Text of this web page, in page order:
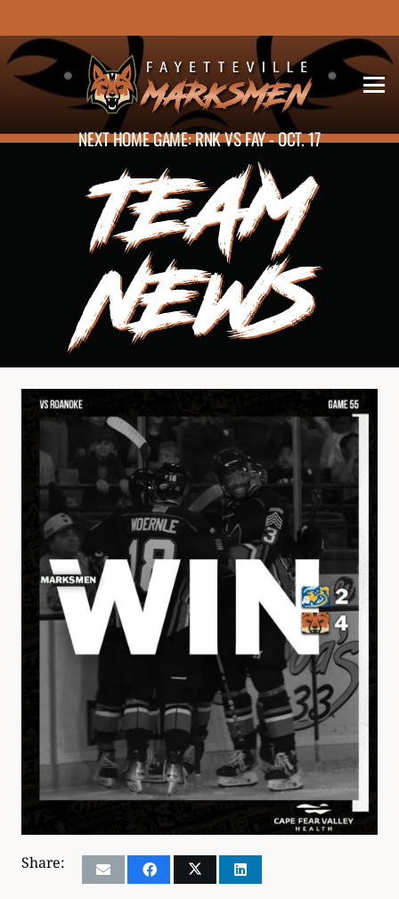
NEXT HOME GAME: RNK VS FAY - OCT. 17
TEAM
NEWS
Share: